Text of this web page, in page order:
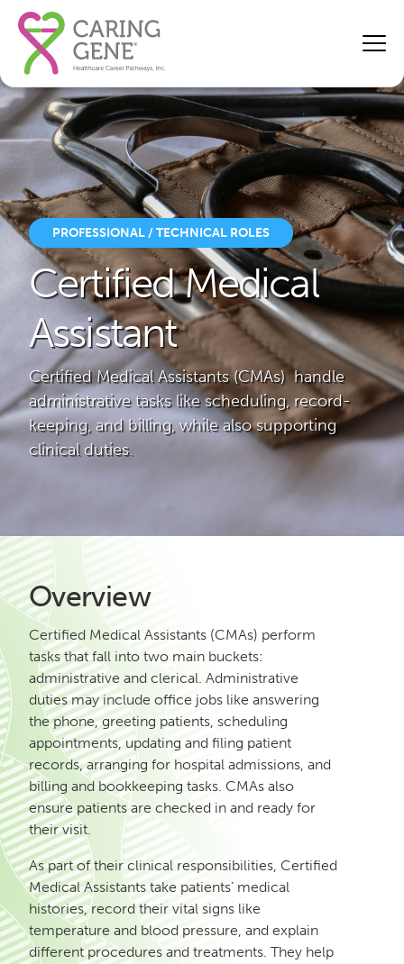
PROFESSIONAL / TECHNICAL ROLES
Certified Medical
Assistant
Certified Medical Assistants (CMAs) handle
administrative tasks like scheduling, record-
keeping, and billing, while also supporting
clinical duties.
Overview
Certified Medical Assistants (CMAs) perform
tasks that fall into two main buckets:
administrative and clerical. Administrative
duties may include office jobs like answering
the phone, greeting patients, scheduling
appointments, updating and filing patient
records, arranging for hospital admissions, and
billing and bookkeeping tasks. CMAs also
ensure patients are checked in and ready for
their visit.
As part of their clinical responsibilities, Certified
Medical Assistants take patients’ medical
histories, record their vital signs like
temperature and blood pressure, and explain
different procedures and treatments. They help